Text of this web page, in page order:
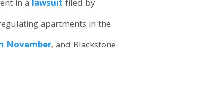
in a lawsuit filed by
apartments in the
November, and Blackstone